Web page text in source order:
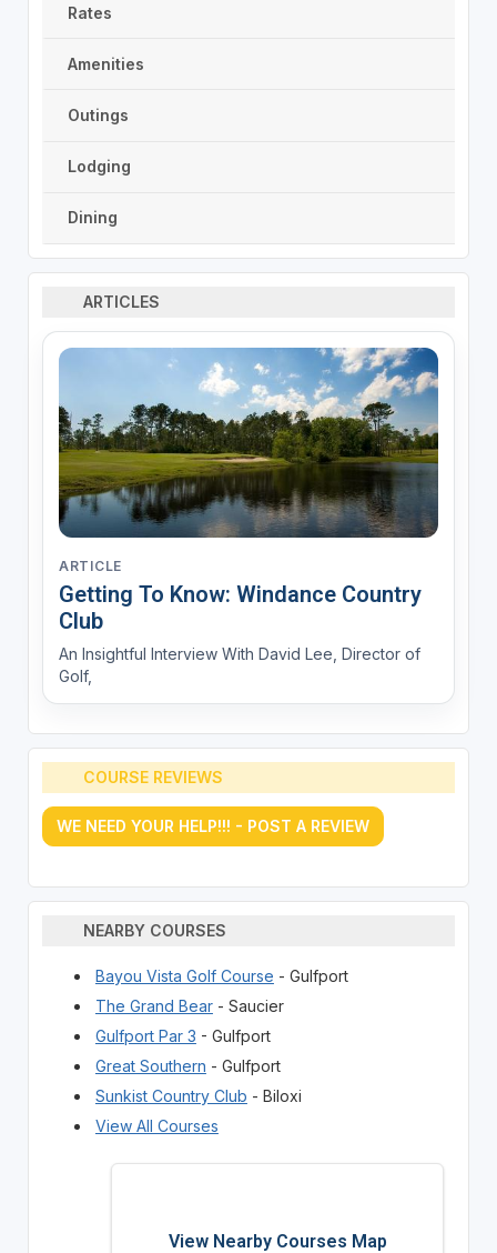
Rates
Amenities
Outings
Lodging
Dining
ARTICLES
ARTICLE
Getting To Know: Windance Country
Club
An Insightful Interview With David Lee, Director of
Golf,
COURSE REVIEWS
WE NEED YOUR HELP!!! - POST A REVIEW
NEARBY COURSES
Bayou Vista Golf Course - Gulfport
The Grand Bear- Saucier
Gulfport Par 3 - Gulfport
Great Southern - Gulfport
Sunkist Country Club - Biloxi
View All Courses
View Nearby Courses Map